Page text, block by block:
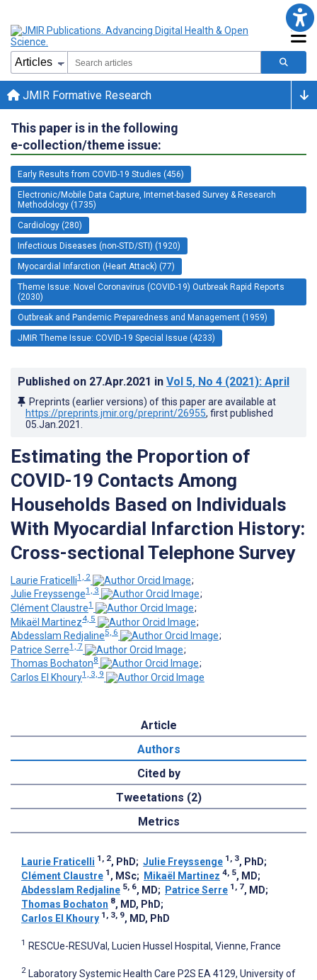
JMIR Formative Research
This paper is in the following
e-collection/theme issue:
Early Results from COVID-19 Studies (456)
Electronic/Mobile Data Capture, Internet-based Survey & Research
Methodology (1735)
Cardiology (280)
Infectious Diseases (non-STD/STI) (1920)
Myocardial Infarction (Heart Attack) (77)
Theme Issue: Novel Coronavirus (COVID-19) Outbreak Rapid Reports
(2030)
Outbreak and Pandemic Preparedness and Management (1959)
JMIR Theme Issue: COVID-19 Special Issue (4233)
Published on 27.Apr.2021 in Vol 5, No 4 (2021): April
Preprints (earlier versions) of this paper are available at
https://preprints.jmir.org/preprint/26955, first published
05.Jan.2021
Estimating the Proportion of
COVID-19 Contacts Among
Households Based on Individuals
With Myocardial Infarction History:
Cross-sectional Telephone Survey
Laurie Fraticelli1, 2
;
Julie Freyssenge1, 3
;
Clément Claustre1
;
Mikaël Martinez4, 5
;
Abdesslam Redjaline5, 6
;
Patrice Serre1, 7
;
Thomas Bochaton8
;
Carlos El Khoury1, 3, 9
Article
Authors
Cited by
Tweetations (2)
Metrics
Laurie Fraticelli 1, 2, PhD; Julie Freyssenge 1, 3, PhD;
Clément Claustre 1 , MSc; Mikaël Martinez 4, 5, MD;
Abdesslam Redjaline 5, 6, MD; Patrice Serre 1, 7, MD;
Thomas Bochaton 8, MD, PhD;
Carlos El Khoury 1, 3, 9, MD, PhD
1 RESCUe-RESUVal, Lucien Hussel Hospital, Vienne, France
2 Laboratory Systemic Health Care P2S EA 4129, University of